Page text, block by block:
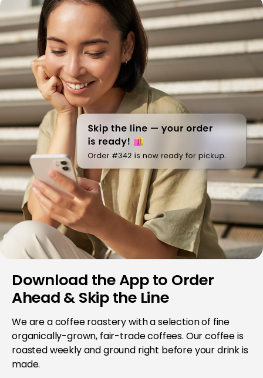
Download the App to Order
Ahead & Skip the Line
We are a coffee roastery with a selection of fine
organically-grown, fair-trade coffees. Our coffee is
roasted weekly and ground right before your drink is
made.